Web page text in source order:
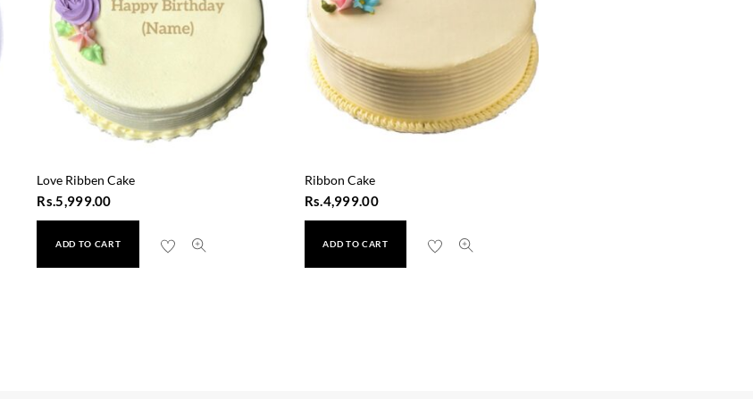
Love Ribben Cake
Rs.5,999.00
ADD TO CART
Ribbon Cake
Rs.4,999.00
ADD TO CART